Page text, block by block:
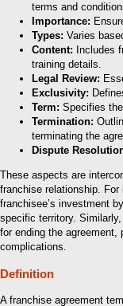
terms and
Importance:
Types: Varies
Content: Includes
training details.
Legal Review:
Exclusivity:
Term: Specifies
Termination:
terminating the
Dispute
These aspects are
franchise relationship.
franchisee’s investment
specific territory.
for ending the agreement,
complications.
Definition
A franchise agreement